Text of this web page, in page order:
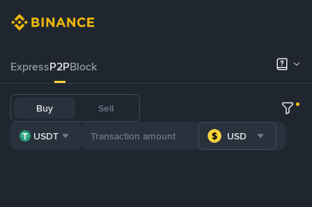
ExpressP2PBlock
Buy Sell
USDT USD